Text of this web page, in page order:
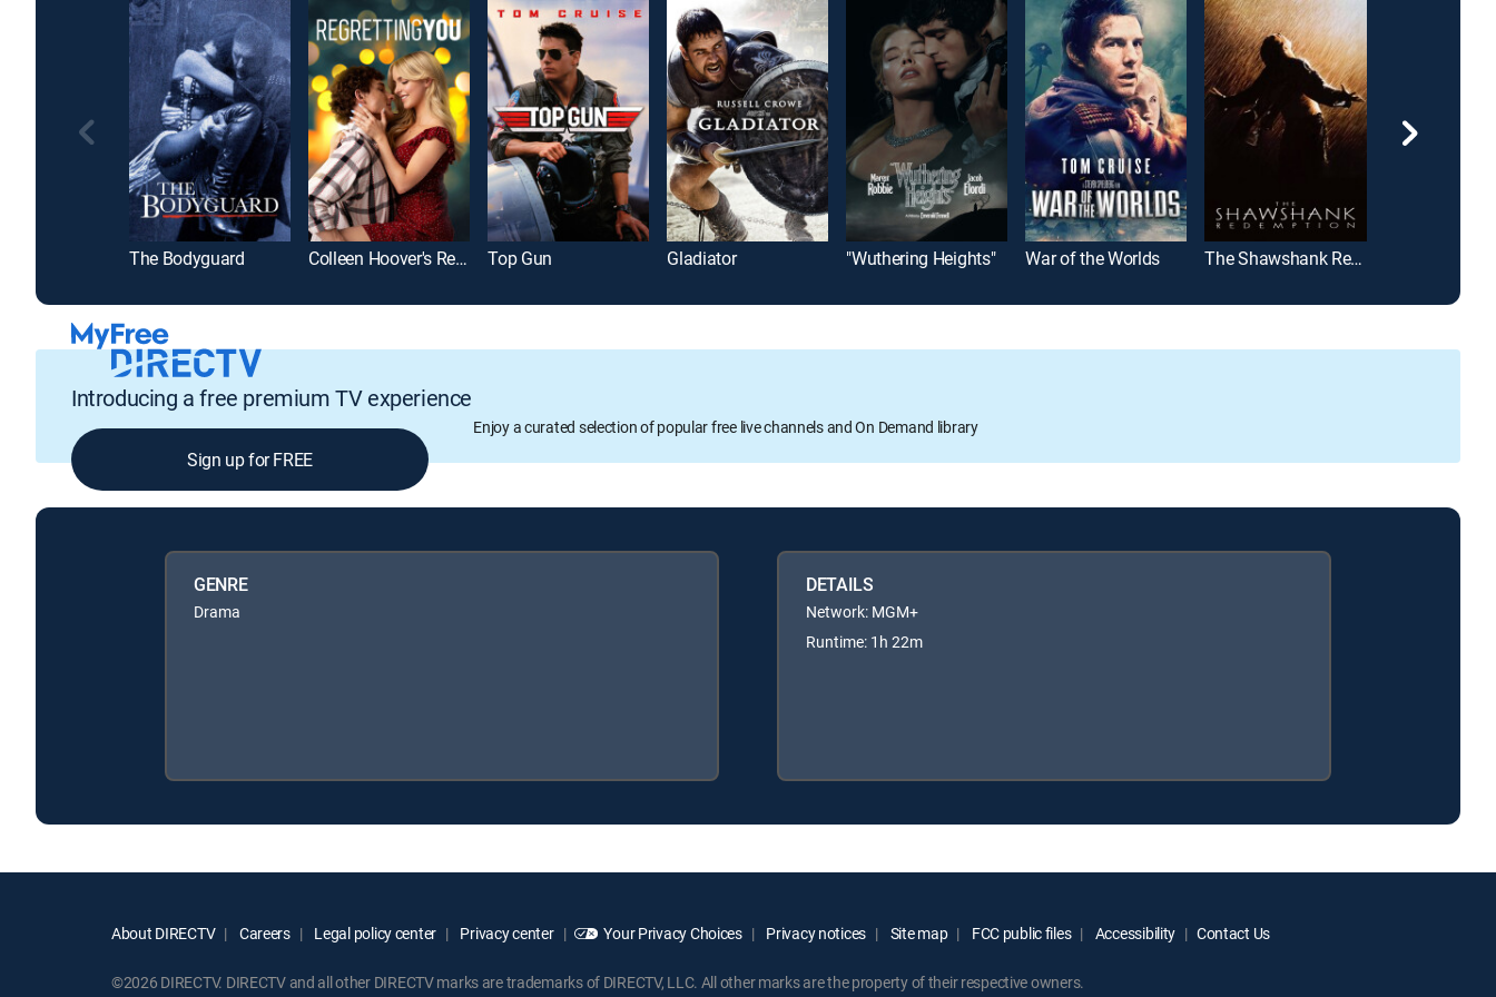
The Bodyguard Colleen Hoover's Regretting You Top Gun Gladiator "Wuthering Heights" War of the Worlds The Shawshank Redemption
Introducing a free premium TV experience
Enjoy a curated selection of popular free live channels and On Demand library
Sign up for FREE
GENRE
Drama
DETAILS
Network: MGM+
Runtime: 1h 22m
About DIRECTV Careers Legal policy center Privacy center Your Privacy Choices Privacy notices Site map FCC public files Accessibility Contact Us
©2026 DIRECTV. DIRECTV and all other DIRECTV marks are trademarks of DIRECTV, LLC. All other marks are the property of their respective owners.